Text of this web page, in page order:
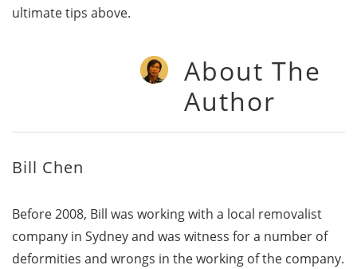
ultimate tips above.
About The
Author
Bill Chen
Before 2008, Bill was working with a local removalist
company in Sydney and was witness for a number of
deformities and wrongs in the working of the company.